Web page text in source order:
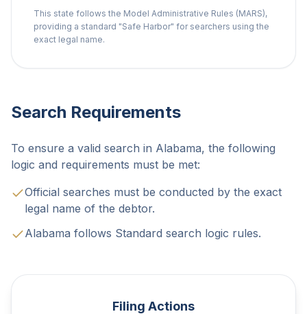
This state follows the Model Administrative Rules (MARS),
providing a standard "Safe Harbor" for searchers using the
exact legal name.
Search Requirements
To ensure a valid search in Alabama, the following
logic and requirements must be met:
Official searches must be conducted by the exact
legal name of the debtor.
Alabama follows Standard search logic rules.
Filing Actions